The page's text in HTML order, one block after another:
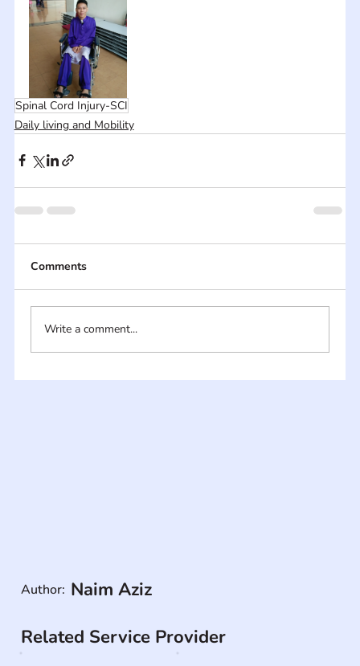
Spinal Cord Injury-SCI
Daily living and Mobility
Comments
Write a comment...
Author: Naim Aziz
Related Service Provider